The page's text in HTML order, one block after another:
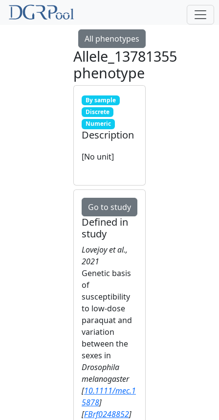
All phenotypes
Allele_13781355
phenotype
By sample
Discrete
Numeric
Description
[No unit]
Go to study
Defined in
study
Lovejoy et al.,
2021
Genetic basis
of
susceptibility
to low‐dose
paraquat and
variation
between the
sexes in
Drosophila
melanogaster
[10.1111/mec.1
5878]
[FBrf0248852]